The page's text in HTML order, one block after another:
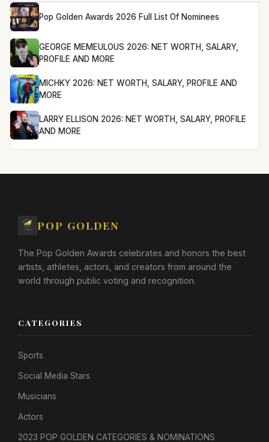
Pop Golden Awards 2026 Full List Of Nominees
GEORGE MEMEULOUS 2026: NET WORTH, SALARY,
PROFILE AND MORE
MICHKY 2026: NET WORTH, SALARY, PROFILE AND
MORE
LARRY ELLISON 2026: NET WORTH, SALARY, PROFILE
AND MORE
POP GOLDEN
The Pop Golden Awards celebrates and honors the best
artists, athletes, actors, and creators from around the
world through public voting and recognition.
CATEGORIES
Sports
Social Media Stars
Musicians
Actors
2023 POP GOLDEN CATEGORIES & NOMINATIONS